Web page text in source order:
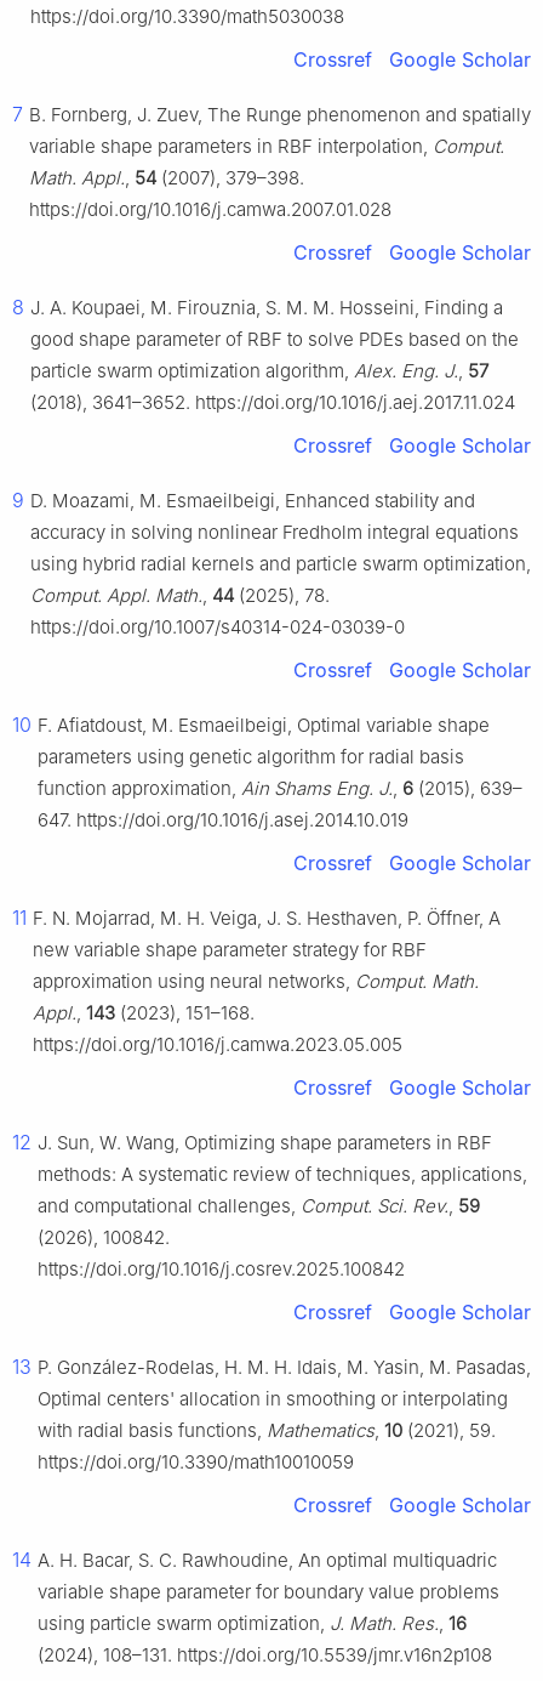
https://doi.org/10.3390/math5030038
Crossref Google Scholar
7 B. Fornberg, J. Zuev, The Runge phenomenon and spatially
variable shape parameters in RBF interpolation, Comput.
Math. Appl., 54 (2007), 379–398.
https://doi.org/10.1016/j.camwa.2007.01.028
Crossref Google Scholar
8 J. A. Koupaei, M. Firouznia, S. M. M. Hosseini, Finding a
good shape parameter of RBF to solve PDEs based on the
particle swarm optimization algorithm, Alex. Eng. J., 57
(2018), 3641–3652. https://doi.org/10.1016/j.aej.2017.11.024
Crossref Google Scholar
9 D. Moazami, M. Esmaeilbeigi, Enhanced stability and
accuracy in solving nonlinear Fredholm integral equations
using hybrid radial kernels and particle swarm optimization,
Comput. Appl. Math., 44 (2025), 78.
https://doi.org/10.1007/s40314-024-03039-0
Crossref Google Scholar
10 F. Afiatdoust, M. Esmaeilbeigi, Optimal variable shape
parameters using genetic algorithm for radial basis
function approximation, Ain Shams Eng. J., 6 (2015), 639–
647. https://doi.org/10.1016/j.asej.2014.10.019
Crossref Google Scholar
11 F. N. Mojarrad, M. H. Veiga, J. S. Hesthaven, P. Öffner, A
new variable shape parameter strategy for RBF
approximation using neural networks, Comput. Math.
Appl., 143 (2023), 151–168.
https://doi.org/10.1016/j.camwa.2023.05.005
Crossref Google Scholar
12 J. Sun, W. Wang, Optimizing shape parameters in RBF
methods: A systematic review of techniques, applications,
and computational challenges, Comput. Sci. Rev., 59
(2026), 100842.
https://doi.org/10.1016/j.cosrev.2025.100842
Crossref Google Scholar
13 P. González-Rodelas, H. M. H. Idais, M. Yasin, M. Pasadas,
Optimal centers' allocation in smoothing or interpolating
with radial basis functions, Mathematics, 10 (2021), 59.
https://doi.org/10.3390/math10010059
Crossref Google Scholar
14 A. H. Bacar, S. C. Rawhoudine, An optimal multiquadric
variable shape parameter for boundary value problems
using particle swarm optimization, J. Math. Res., 16
(2024), 108–131. https://doi.org/10.5539/jmr.v16n2p108